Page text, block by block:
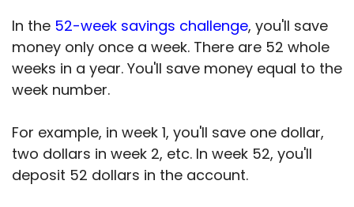
In the 52-week savings challenge, you'll save
money only once a week. There are 52 whole
weeks in a year. You'll save money equal to the
week number.
For example, in week 1, you'll save one dollar,
two dollars in week 2, etc. In week 52, you'll
deposit 52 dollars in the account.